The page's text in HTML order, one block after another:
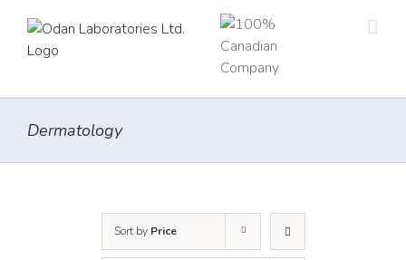
content
Dermatology
Sort by Price